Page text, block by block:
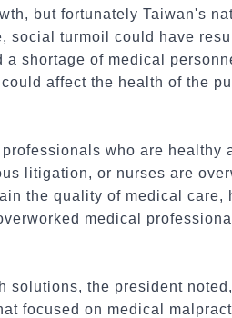
but fortunately Taiwan's
social turmoil could have
shortage of medical
affect the health of the
who are healthy
litigation, or nurses are
the quality of medical care,
medical
solutions, the president
focused on medical